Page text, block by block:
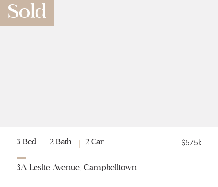
Sold
3 Bed 2 Bath 2 Car $575k
3A Leslie Avenue, Campbelltown